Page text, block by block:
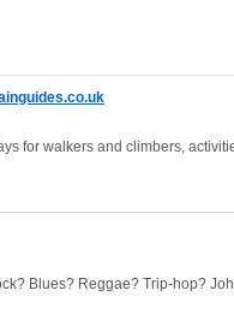
for walkers and climbers,
Blues? Reggae? Trip-hop?